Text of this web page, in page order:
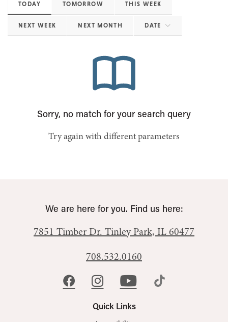
TODAY TOMORROW THIS WEEK
NEXT WEEK NEXT MONTH DATE
Sorry, no match for your search query
Try again with different parameters
Quick Links
We are here for you. Find us here:
7851 Timber Dr. Tinley Park, IL 60477
708.532.0160